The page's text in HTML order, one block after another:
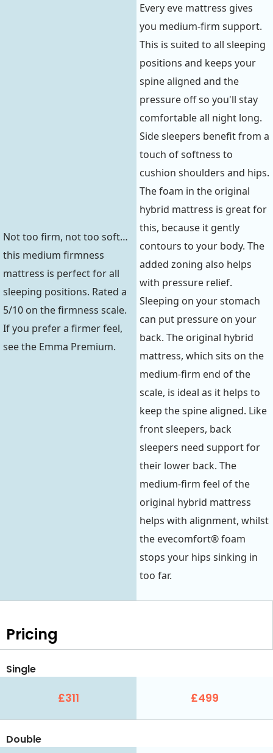
Not too firm, not too soft…
this medium firmness
mattress is perfect for all
sleeping positions. Rated a
5/10 on the firmness scale.
If you prefer a firmer feel,
see the Emma Premium.
Every eve mattress gives
you medium-firm support.
This is suited to all sleeping
positions and keeps your
spine aligned and the
pressure off so you'll stay
comfortable all night long.
Side sleepers benefit from a
touch of softness to
cushion shoulders and hips.
The foam in the original
hybrid mattress is great for
this, because it gently
contours to your body. The
added zoning also helps
with pressure relief.
Sleeping on your stomach
can put pressure on your
back. The original hybrid
mattress, which sits on the
medium-firm end of the
scale, is ideal as it helps to
keep the spine aligned. Like
front sleepers, back
sleepers need support for
their lower back. The
medium-firm feel of the
original hybrid mattress
helps with alignment, whilst
the evecomfort® foam
stops your hips sinking in
too far.
Pricing
Single
£311 £499
Double